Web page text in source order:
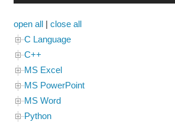
open all| close all
C Language
C++
MS Excel
MS PowerPoint
MS Word
Python